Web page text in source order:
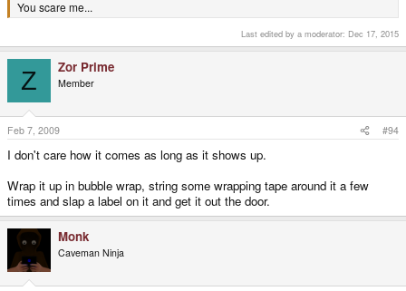
You scare me...
Last edited by a moderator: Dec 17, 2015
Z Zor Prime
Member
Feb 7, 2009 #94
I don't care how it comes as long as it shows up.
Wrap it up in bubble wrap, string some wrapping tape around it a few
times and slap a label on it and get it out the door.
Monk
Caveman Ninja